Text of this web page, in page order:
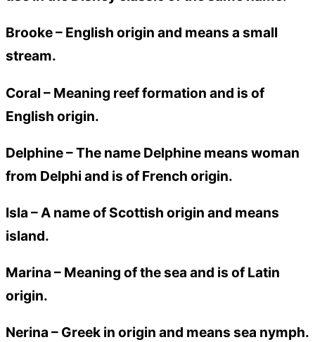
Brooke – English origin and means a small
stream.
Coral – Meaning reef formation and is of
English origin.
Delphine –The name Delphine means woman
from Delphi and is of French origin.
Isla –A name of Scottish origin and means
island.
Marina – Meaning of the sea and is of Latin
origin.
Nerina – Greek in origin and means sea nymph.